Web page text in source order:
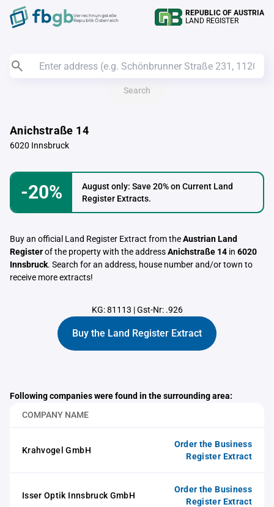
Verrechnungstelle
Republik Österreich
REPUBLIC OF AUSTRIA
LAND REGISTER
Search
Anichstraße 14
6020 Innsbruck
-20%
August only: Save 20% on Current Land
Register Extracts.
Buy an official Land Register Extract from theAustrian Land
Registerof the property with the addressAnichstraße 14 in 6020
Innsbruck. Search for an address, house number and/or town to
receive more extracts!
KG: 81113 |Gst-Nr: .926
Buy the Land Register Extract
Following companies were found in the surrounding area:
COMPANY NAME
Krahvogel GmbH
Order the Business
Register Extract
Isser Optik Innsbruck GmbH
Order the Business
Register Extract